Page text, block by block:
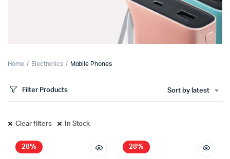
Home Electronics Mobile Phones
Filter Products Sort by latest
Clear filters In Stock
28% 28%